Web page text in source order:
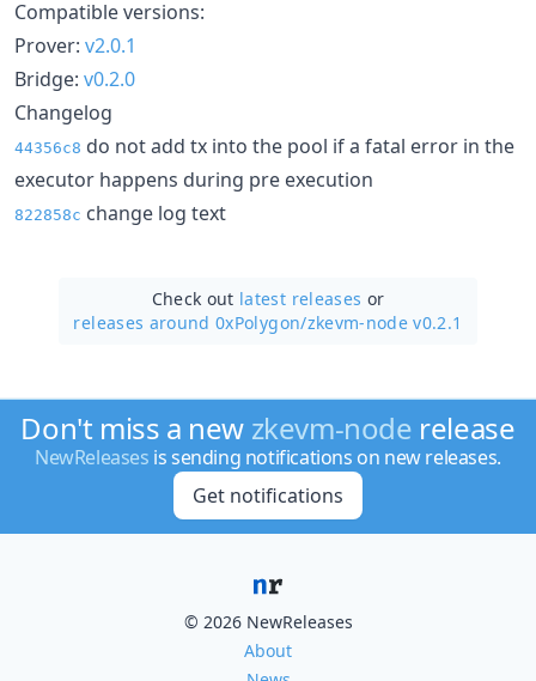
Compatible versions:
Prover: v2.0.1
Bridge: v0.2.0
Changelog
44356c8 do not add tx into the pool if a fatal error in the
executor happens during pre execution
822858c change log text
Check out latest releases or
releases around 0xPolygon/zkevm-node v0.2.1
Don't miss a new zkevm-node release
NewReleases is sending notifications on new releases.
Get notifications
© 2026 NewReleases
About